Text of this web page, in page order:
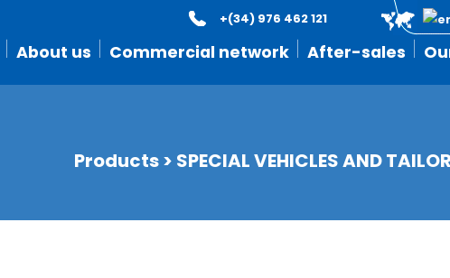
About us Commercial network After-sales
+(34) 976 462 121
Products> SPECIAL VEHICLES AND